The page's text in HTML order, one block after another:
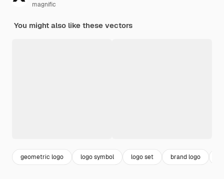
magnific
You might also like these vectors
geometric logo logo symbol logo set brand logo